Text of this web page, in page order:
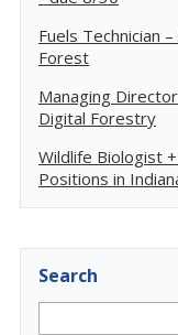
Fuels Technician
Forest
Managing
Digital Forestry
Wildlife Biologist
Positions in
Search